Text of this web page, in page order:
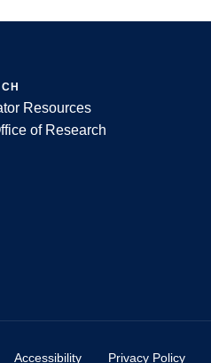
Resources
of Research
Accessibility Privacy Policy